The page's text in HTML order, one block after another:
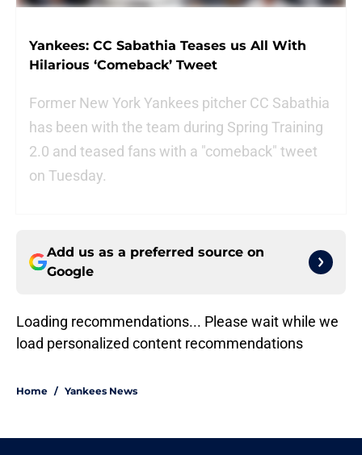
Yankees: CC Sabathia Teases us All With
Hilarious ‘Comeback’ Tweet
Former New York Yankees pitcher CC Sabathia
has been with the team during Spring Training
2.0 and teased fans with a "comeback" tweet
on Tuesday.
Add us as a preferred source on
Google
Loading recommendations... Please wait while we
load personalized content recommendations
Home / Yankees News